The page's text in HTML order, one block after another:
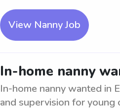
View Nanny Job
In-home nanny
In-home nanny wanted in
and supervision for young